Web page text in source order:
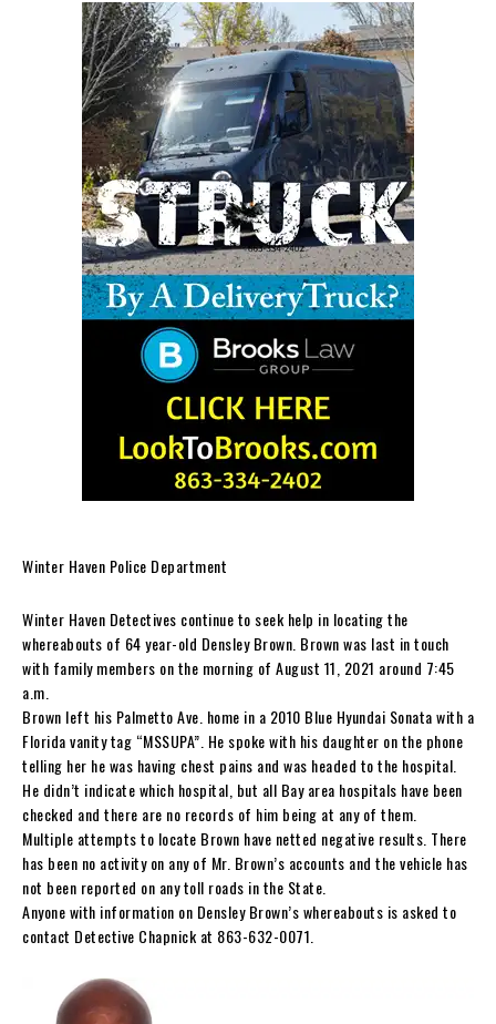
Winter Haven Police Department
Winter Haven Detectives continue to seek help in locating the
whereabouts of 64 year-old Densley Brown. Brown was last in touch
with family members on the morning of August 11, 2021 around 7:45
a.m.
Brown left his Palmetto Ave. home in a 2010 Blue Hyundai Sonata with a
Florida vanity tag “MSSUPA”. He spoke with his daughter on the phone
telling her he was having chest pains and was headed to the hospital.
He didn’t indicate which hospital, but all Bay area hospitals have been
checked and there are no records of him being at any of them.
Multiple attempts to locate Brown have netted negative results. There
has been no activity on any of Mr. Brown’s accounts and the vehicle has
not been reported on any toll roads in the State.
Anyone with information on Densley Brown’s whereabouts is asked to
contact Detective Chapnick at 863-632-0071.